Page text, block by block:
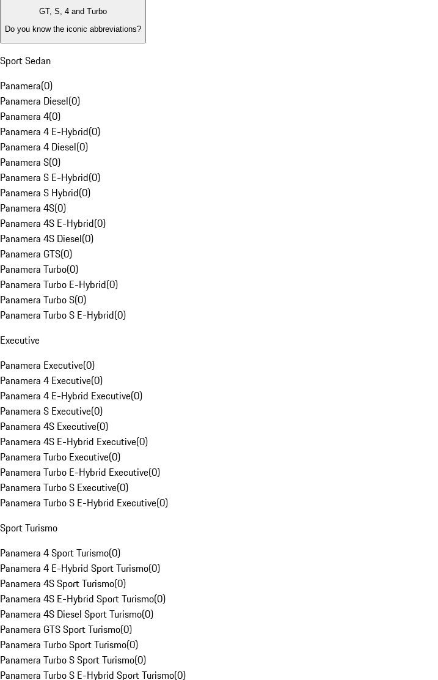
GT, S, 4 and Turbo
Do you know the iconic abbreviations?
Sport Sedan
Panamera(0)
Panamera Diesel(0)
Panamera 4(0)
Panamera 4 E-Hybrid(0)
Panamera 4 Diesel(0)
Panamera S(0)
Panamera S E-Hybrid(0)
Panamera S Hybrid(0)
Panamera 4S(0)
Panamera 4S E-Hybrid(0)
Panamera 4S Diesel(0)
Panamera GTS(0)
Panamera Turbo(0)
Panamera Turbo E-Hybrid(0)
Panamera Turbo S(0)
Panamera Turbo S E-Hybrid(0)
Executive
Panamera Executive(0)
Panamera 4 Executive(0)
Panamera 4 E-Hybrid Executive(0)
Panamera S Executive(0)
Panamera 4S Executive(0)
Panamera 4S E-Hybrid Executive(0)
Panamera Turbo Executive(0)
Panamera Turbo E-Hybrid Executive(0)
Panamera Turbo S Executive(0)
Panamera Turbo S E-Hybrid Executive(0)
Sport Turismo
Panamera 4 Sport Turismo(0)
Panamera 4 E-Hybrid Sport Turismo(0)
Panamera 4S Sport Turismo(0)
Panamera 4S E-Hybrid Sport Turismo(0)
Panamera 4S Diesel Sport Turismo(0)
Panamera GTS Sport Turismo(0)
Panamera Turbo Sport Turismo(0)
Panamera Turbo S Sport Turismo(0)
Panamera Turbo S E-Hybrid Sport Turismo(0)